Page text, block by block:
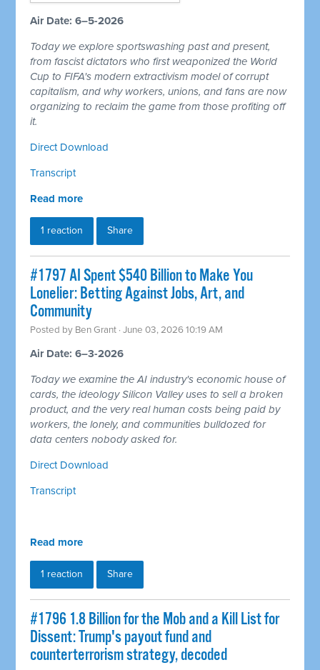
Air Date: 6–5-2026
Today we explore sportswashing past and present,
from fascist dictators who first weaponized the World
Cup to FIFA's modern extractivism model of corrupt
capitalism, and why workers, unions, and fans are now
organizing to reclaim the game from those profiting off
it.
Direct Download
Transcript
Read more
1 reaction Share
#1797 AI Spent $540 Billion to Make You
Lonelier: Betting Against Jobs, Art, and
Community
Posted by Ben Grant · June 03, 2026 10:19 AM
Air Date: 6–3-2026
Today we examine the AI industry's economic house of
cards, the ideology Silicon Valley uses to sell a broken
product, and the very real human costs being paid by
workers, the lonely, and communities bulldozed for
data centers nobody asked for.
Direct Download
Transcript
Read more
1 reaction Share
#1796 1.8 Billion for the Mob and a Kill List for
Dissent: Trump's payout fund and
counterterrorism strategy, decoded